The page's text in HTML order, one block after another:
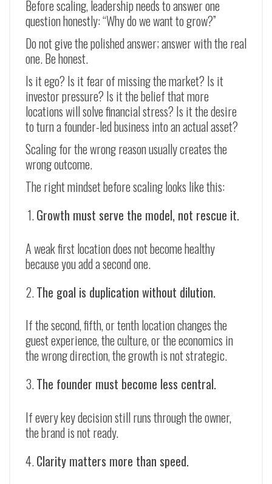
Before scaling, leadership needs to answer one
question honestly: “Why do we want to grow?”
Do not give the polished answer; answer with the real
one. Be honest.
Is it ego? Is it fear of missing the market? Is it
investor pressure? Is it the belief that more
locations will solve financial stress? Is it the desire
to turn a founder-led business into an actual asset?
Scaling for the wrong reason usually creates the
wrong outcome.
The right mindset before scaling looks like this:
Growth must serve the model, not rescue it.
A weak first location does not become healthy
because you add a second one.
The goal is duplication without dilution.
If the second, fifth, or tenth location changes the
guest experience, the culture, or the economics in
the wrong direction, the growth is not strategic.
The founder must become less central.
If every key decision still runs through the owner,
the brand is not ready.
Clarity matters more than speed.